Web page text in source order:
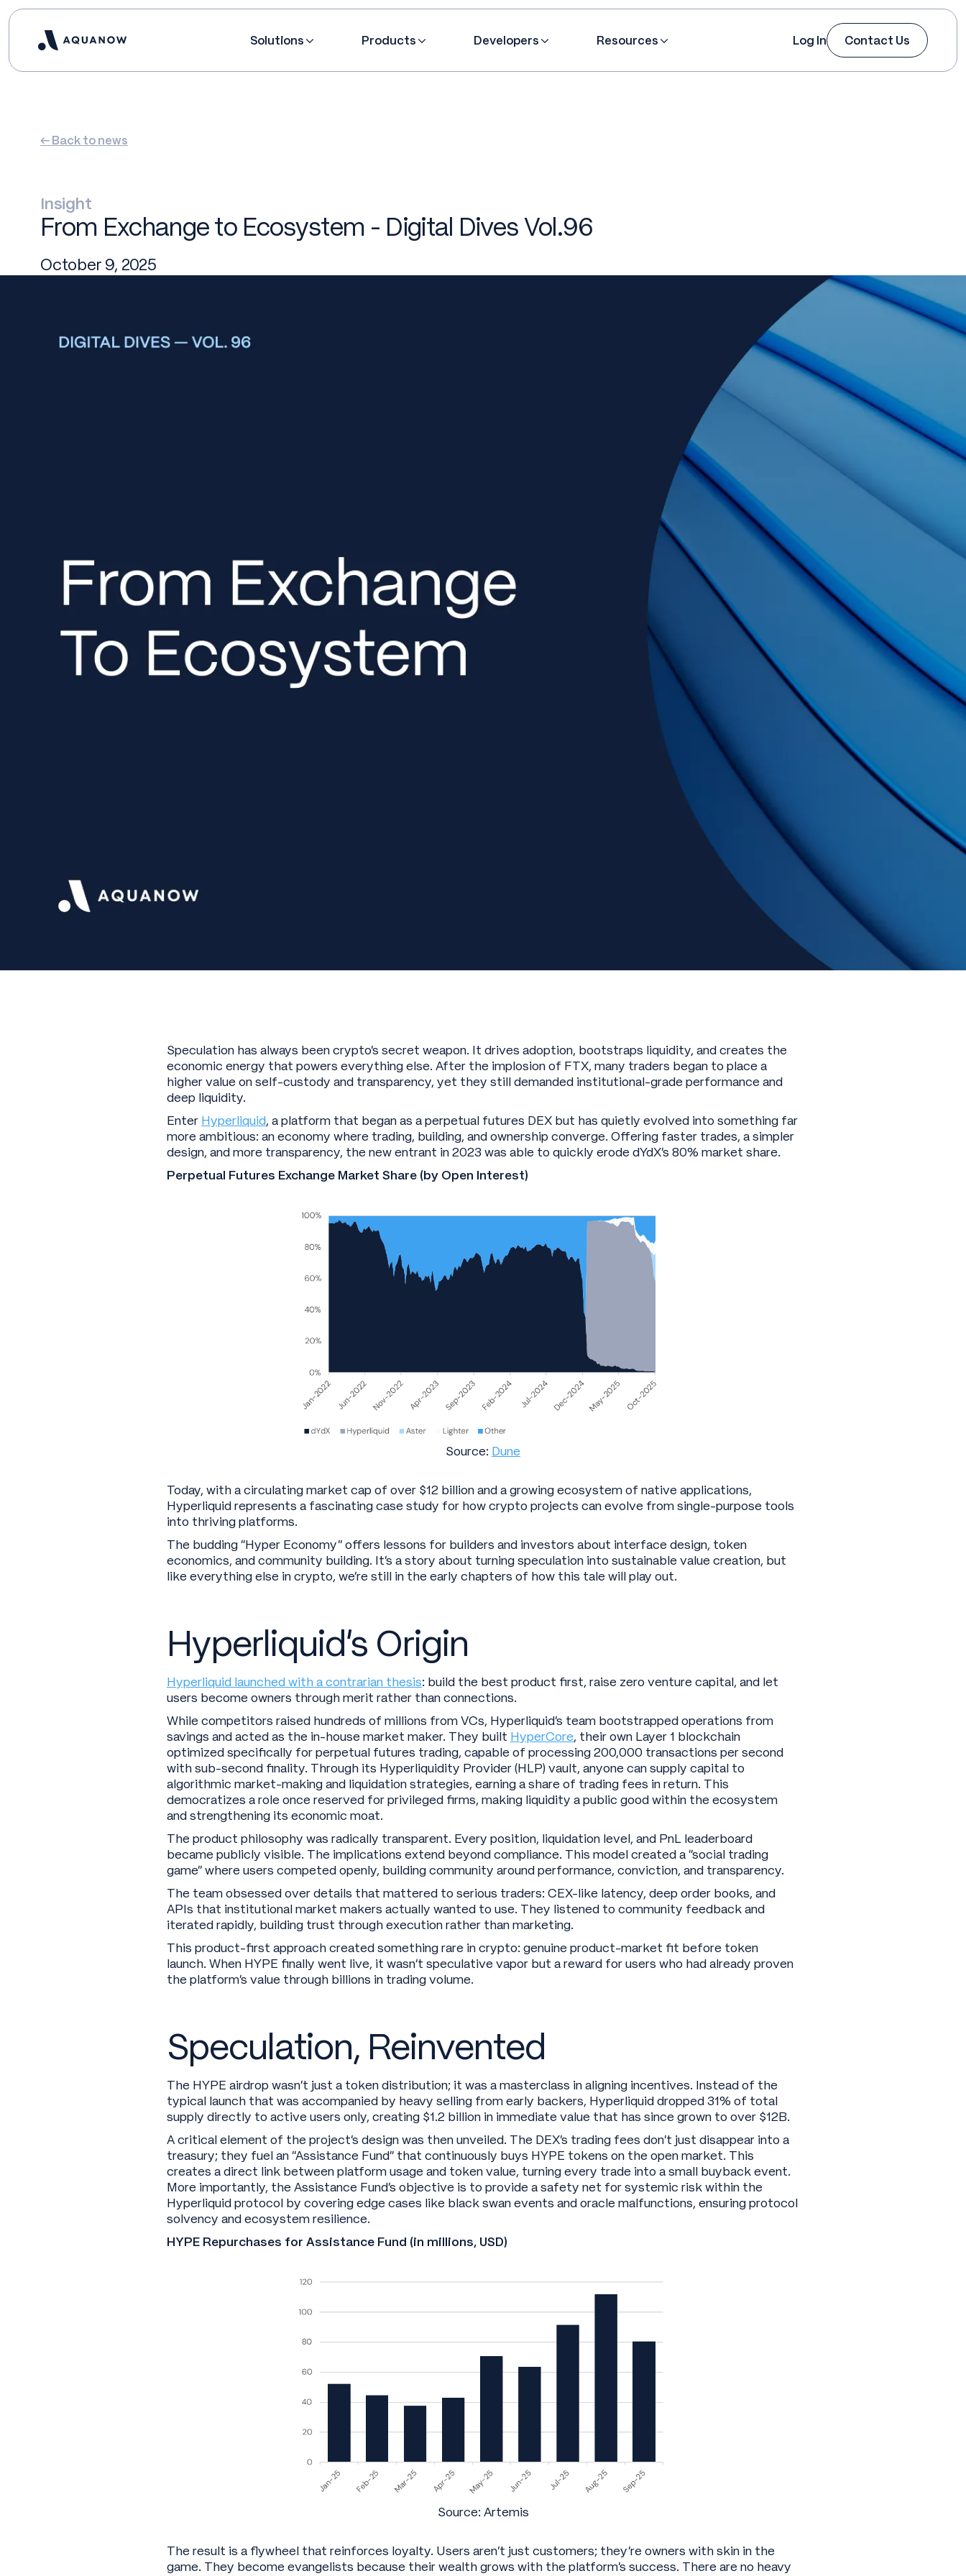
Solutions Products Developers Resources Log In Contact Us
← Back to news
Insight
From Exchange to Ecosystem - Digital Dives Vol.96
October 9, 2025
Speculation has always been crypto’s secret weapon. It drives adoption, bootstraps liquidity, and creates the
economic energy that powers everything else. After the implosion of FTX, many traders began to place a
higher value on self-custody and transparency, yet they still demanded institutional-grade performance and
deep liquidity.
Enter Hyperliquid, a platform that began as a perpetual futures DEX but has quietly evolved into something far
more ambitious: an economy where trading, building, and ownership converge. Offering faster trades, a simpler
design, and more transparency, the new entrant in 2023 was able to quickly erode dYdX’s 80% market share.
Perpetual Futures Exchange Market Share (by Open Interest)
Source: Dune
Today, with a circulating market cap of over $12 billion and a growing ecosystem of native applications,
Hyperliquid represents a fascinating case study for how crypto projects can evolve from single-purpose tools
into thriving platforms.
The budding “Hyper Economy” offers lessons for builders and investors about interface design, token
economics, and community building. It’s a story about turning speculation into sustainable value creation, but
like everything else in crypto, we’re still in the early chapters of how this tale will play out.
Hyperliquid’s Origin
Hyperliquid launched with a contrarian thesis: build the best product first, raise zero venture capital, and let
users become owners through merit rather than connections.
While competitors raised hundreds of millions from VCs, Hyperliquid’s team bootstrapped operations from
savings and acted as the in-house market maker. They built HyperCore, their own Layer 1 blockchain
optimized specifically for perpetual futures trading, capable of processing 200,000 transactions per second
with sub-second finality. Through its Hyperliquidity Provider (HLP) vault, anyone can supply capital to
algorithmic market-making and liquidation strategies, earning a share of trading fees in return. This
democratizes a role once reserved for privileged firms, making liquidity a public good within the ecosystem
and strengthening its economic moat.
The product philosophy was radically transparent. Every position, liquidation level, and PnL leaderboard
became publicly visible. The implications extend beyond compliance. This model created a “social trading
game” where users competed openly, building community around performance, conviction, and transparency.
The team obsessed over details that mattered to serious traders: CEX-like latency, deep order books, and
APIs that institutional market makers actually wanted to use. They listened to community feedback and
iterated rapidly, building trust through execution rather than marketing.
This product-first approach created something rare in crypto: genuine product-market fit before token
launch. When HYPE finally went live, it wasn’t speculative vapor but a reward for users who had already proven
the platform’s value through billions in trading volume.
Speculation, Reinvented
The HYPE airdrop wasn’t just a token distribution; it was a masterclass in aligning incentives. Instead of the
typical launch that was accompanied by heavy selling from early backers, Hyperliquid dropped 31% of total
supply directly to active users only, creating $1.2 billion in immediate value that has since grown to over $12B.
A critical element of the project’s design was then unveiled. The DEX’s trading fees don’t just disappear into a
treasury; they fuel an “Assistance Fund” that continuously buys HYPE tokens on the open market. This
creates a direct link between platform usage and token value, turning every trade into a small buyback event.
More importantly, the Assistance Fund’s objective is to provide a safety net for systemic risk within the
Hyperliquid protocol by covering edge cases like black swan events and oracle malfunctions, ensuring protocol
solvency and ecosystem resilience.
HYPE Repurchases for Assistance Fund (in millions, USD)
Source: Artemis
The result is a flywheel that reinforces loyalty. Users aren’t just customers; they’re owners with skin in the
game. They become evangelists because their wealth grows with the platform’s success. There are no heavy